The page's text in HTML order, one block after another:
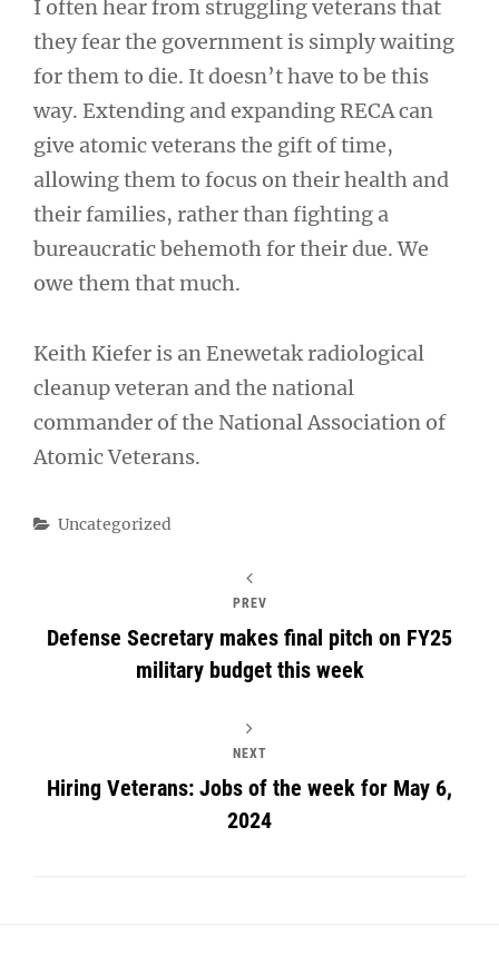
I often hear from struggling veterans that
they fear the government is simply waiting
for them to die. It doesn’t have to be this
way. Extending and expanding RECA can
give atomic veterans the gift of time,
allowing them to focus on their health and
their families, rather than fighting a
bureaucratic behemoth for their due. We
owe them that much.
Keith Kiefer is an Enewetak radiological
cleanup veteran and the national
commander of the National Association of
Atomic Veterans.
Categories
Uncategorized
PREV
Defense Secretary makes final pitch on FY25
military budget this week
NEXT
Hiring Veterans: Jobs of the week for May 6,
2024